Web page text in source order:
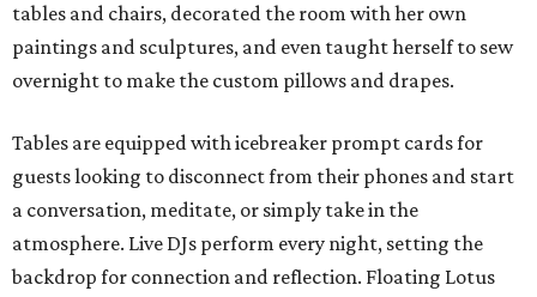
tables and chairs, decorated the room with her own
paintings and sculptures, and even taught herself to sew
overnight to make the custom pillows and drapes.
Tables are equipped with icebreaker prompt cards for
guests looking to disconnect from their phones and start
a conversation, meditate, or simply take in the
atmosphere. Live DJs perform every night, setting the
backdrop for connection and reflection. Floating Lotus